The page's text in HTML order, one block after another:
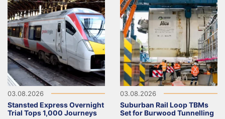
03.08.2026
Stansted Express Overnight
Trial Tops 1,000 Journeys
03.08.2026
Suburban Rail Loop TBMs
Set for Burwood Tunnelling